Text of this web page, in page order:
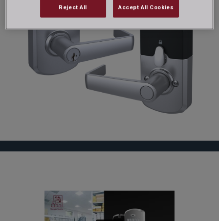
Reject All Accept All Cookies